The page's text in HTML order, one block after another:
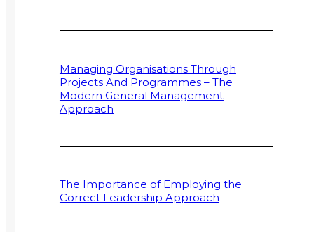
Managing Organisations Through
Projects And Programmes – The
Modern General Management
Approach
The Importance of Employing the
Correct Leadership Approach